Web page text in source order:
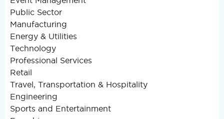
Public Sector
Manufacturing
Energy & Utilities
Technology
Professional Services
Retail
Travel, Transportation & Hospitality
Engineering
Sports and Entertainment